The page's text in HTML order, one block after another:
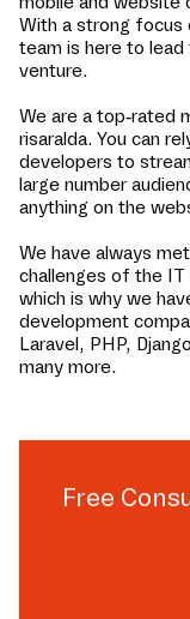
With a strong focus
team is here to
venture.
We are a top-rated
risaralda. You can
developers to
large number
anything on the
We have always
challenges of the
which is why we
development
Laravel, PHP,
many more.
Free